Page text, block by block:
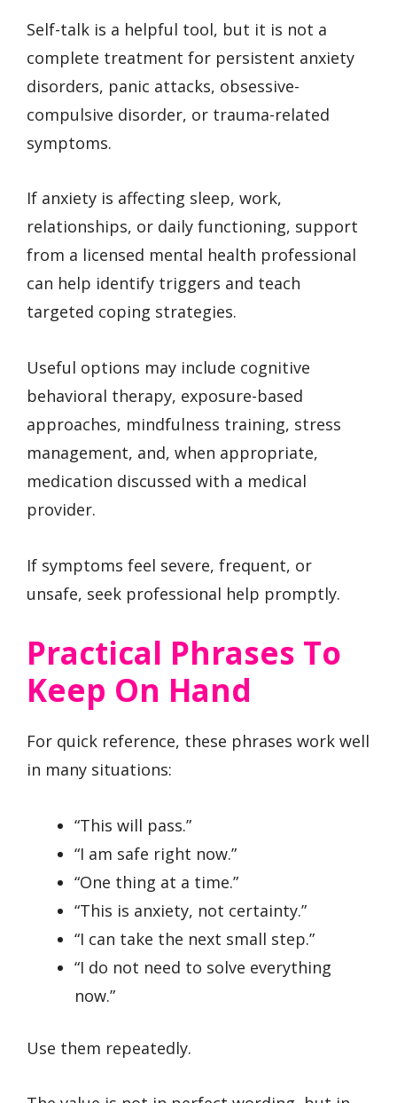
Self-talk is a helpful tool, but it is not a
complete treatment for persistent anxiety
disorders, panic attacks, obsessive-
compulsive disorder, or trauma-related
symptoms.
If anxiety is affecting sleep, work,
relationships, or daily functioning, support
from a licensed mental health professional
can help identify triggers and teach
targeted coping strategies.
Useful options may include cognitive
behavioral therapy, exposure-based
approaches, mindfulness training, stress
management, and, when appropriate,
medication discussed with a medical
provider.
If symptoms feel severe, frequent, or
unsafe, seek professional help promptly.
Practical Phrases To
Keep On Hand
For quick reference, these phrases work well
in many situations:
“This will pass.”
“I am safe right now.”
“One thing at a time.”
“This is anxiety, not certainty.”
“I can take the next small step.”
“I do not need to solve everything
now.”
Use them repeatedly.